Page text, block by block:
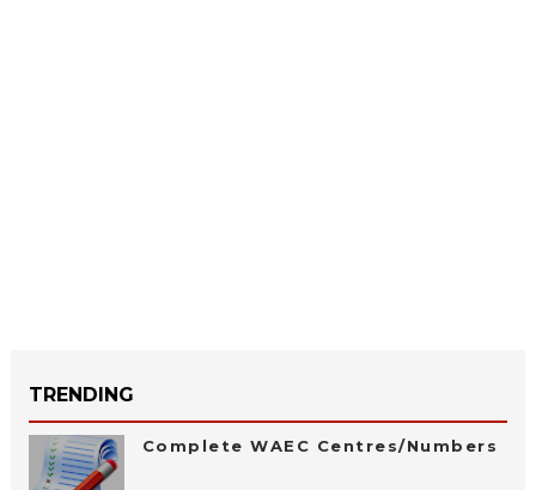
TRENDING
Complete WAEC Centres/Numbers